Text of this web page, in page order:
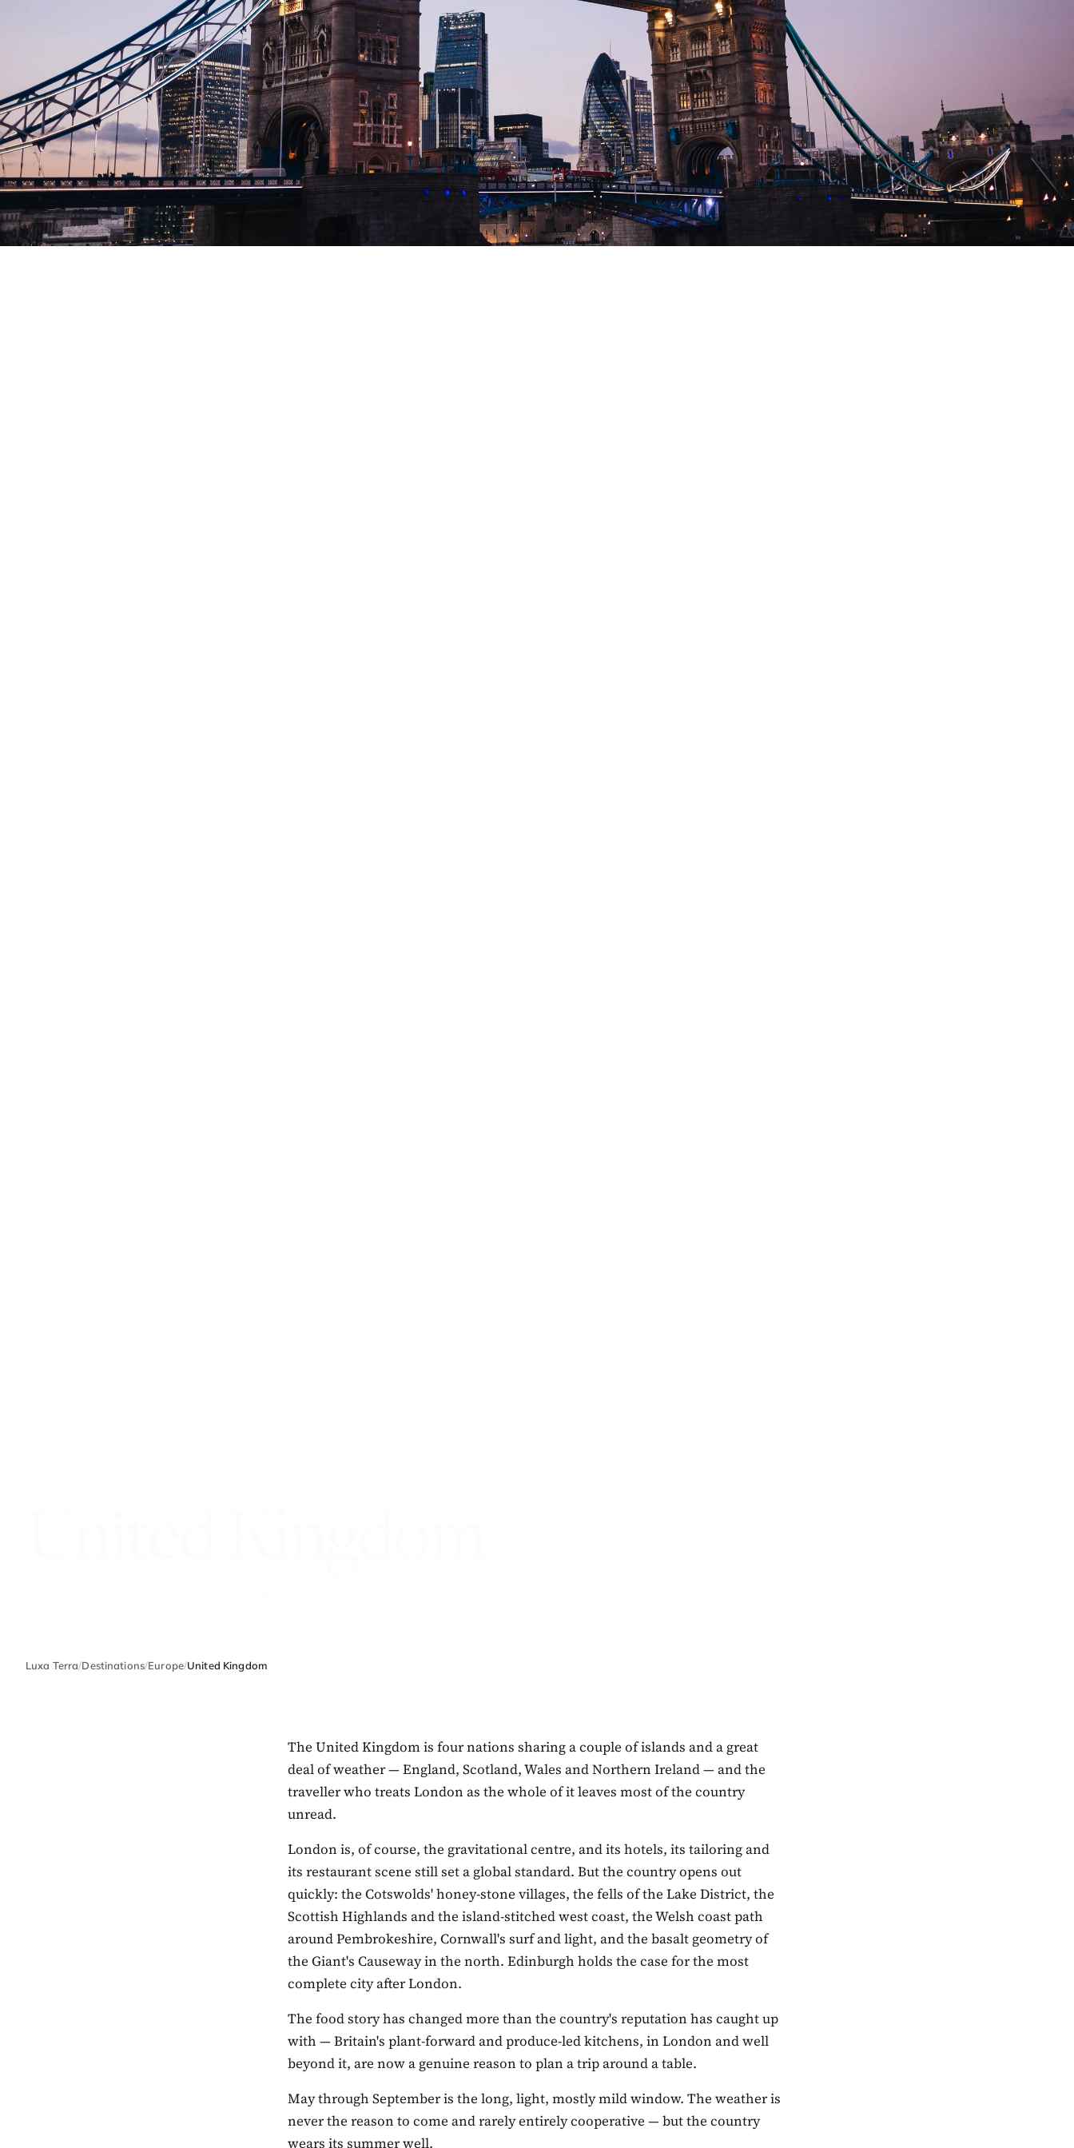
Luxa Terra/Destinations/Europe/United Kingdom
The United Kingdom is four nations sharing a couple of islands and a great
deal of weather — England, Scotland, Wales and Northern Ireland — and the
traveller who treats London as the whole of it leaves most of the country
unread.
London is, of course, the gravitational centre, and its hotels, its tailoring and
its restaurant scene still set a global standard. But the country opens out
quickly: the Cotswolds' honey-stone villages, the fells of the Lake District, the
Scottish Highlands and the island-stitched west coast, the Welsh coast path
around Pembrokeshire, Cornwall's surf and light, and the basalt geometry of
the Giant's Causeway in the north. Edinburgh holds the case for the most
complete city after London.
The food story has changed more than the country's reputation has caught up
with — Britain's plant-forward and produce-led kitchens, in London and well
beyond it, are now a genuine reason to plan a trip around a table.
May through September is the long, light, mostly mild window. The weather is
never the reason to come and rarely entirely cooperative — but the country
wears its summer well.